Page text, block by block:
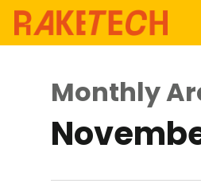
Hit enter to search or
Monthly